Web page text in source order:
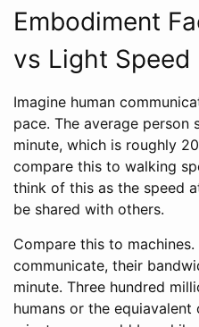
Embodiment
vs Light Speed
Imagine human
pace. The average person
minute, which is roughly
compare this to walking
think of this as the speed
be shared with others.
Compare this to
communicate, their
minute. Three hundred
humans or the equiavalent